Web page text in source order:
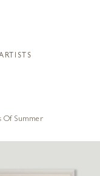
Of Summer